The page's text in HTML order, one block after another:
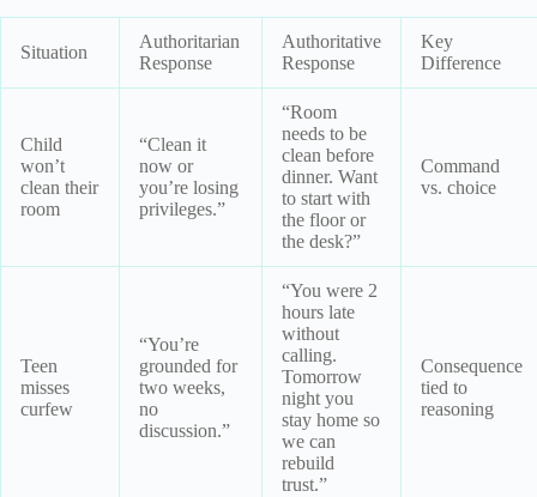
Situation
Authoritarian
Response
Authoritative
Response
Key
Difference
Child
won’t
clean their
room
“Clean it
now or
you’re losing
privileges.”
“Room
needs to be
clean before
dinner. Want
to start with
the floor or
the desk?”
Command
vs. choice
Teen
misses
curfew
“You’re
grounded for
two weeks,
no
discussion.”
“You were 2
hours late
without
calling.
Tomorrow
night you
stay home so
we can
rebuild
trust.”
Consequence
tied to
reasoning